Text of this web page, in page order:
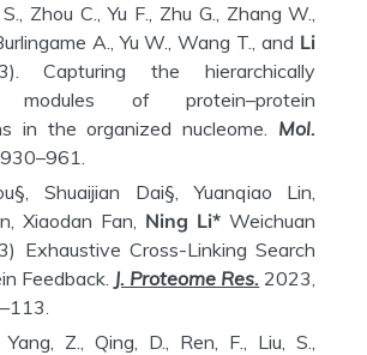
Zhou C., Yu F., Zhu G., Zhang W.,
A., Yu W., Wang T., and Li
Capturing the hierarchically
modules of protein–protein
in the organized nucleome. Mol.
Shuaijian Dai§, Yuanqiao Lin,
Xiaodan Fan, Ning Li* Weichuan
Exhaustive Cross-Linking Search
Feedback. J. Proteome Res. 2023,
Z., Qing, D., Ren, F., Liu, S.,